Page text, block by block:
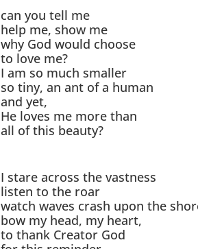
can you tell me
help me, show me
why God would choose
to love me?
I am so much smaller
so tiny, an ant of a human
and yet,
He loves me more than
all of this beauty?
I stare across the vastness
listen to the roar
watch waves crash upon the
bow my head, my heart,
to thank Creator God